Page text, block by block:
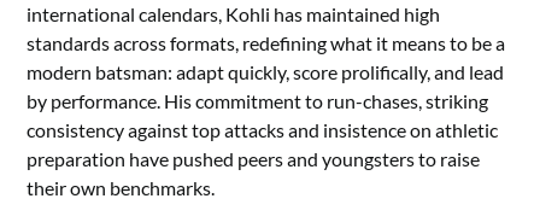
international calendars, Kohli has maintained high
standards across formats, redefining what it means to be a
modern batsman: adapt quickly, score prolifically, and lead
by performance. His commitment to run-chases, striking
consistency against top attacks and insistence on athletic
preparation have pushed peers and youngsters to raise
their own benchmarks.